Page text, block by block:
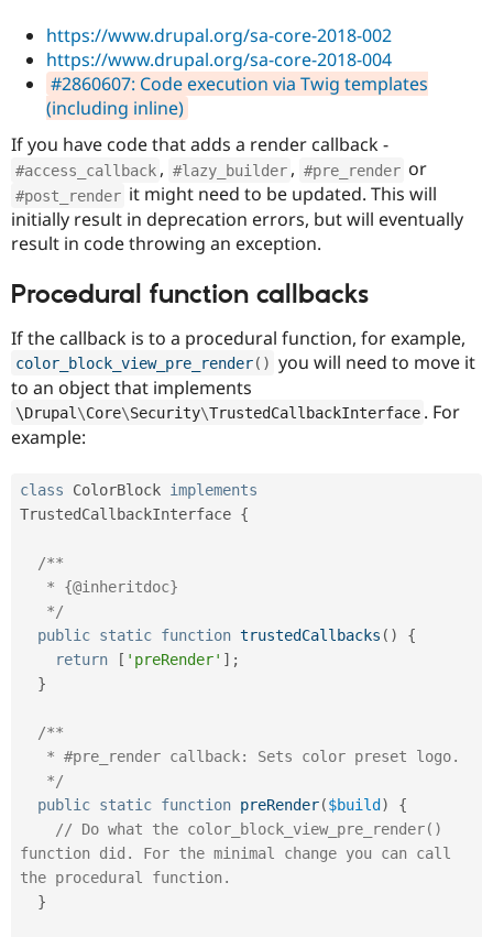
Drupal for
Drupal for
Drupal for
Themes
Site
Security
Slack
Drupal
https://www.drupal.org/sa-core-2018-002
https://www.drupal.org/sa-core-2018-004
#2860607: Code execution via Twig templates
(including inline)
If you have code that adds a render callback -
#access_callback , #lazy_builder , #pre_render or
#post_render it might need to be updated. This will
initially result in deprecation errors, but will eventually
result in code throwing an exception.
Procedural function callbacks
If the callback is to a procedural function, for example,
color_block_view_pre_render( ) you will need to move it
to an object that implements
\Drupal \Core\Security\TrustedCallbackInterface . For
example:
class ColorBlock implements
TrustedCallbackInterface {
/**
   */
public static function trustedCallbacks ( )
{
return
[ 'preRender' ] ;
}
/**
   */
public static function preRender($build )
{
// Do what the color_block_view_pre_render()
function did. For the minimal change you can call
the procedural function.
}